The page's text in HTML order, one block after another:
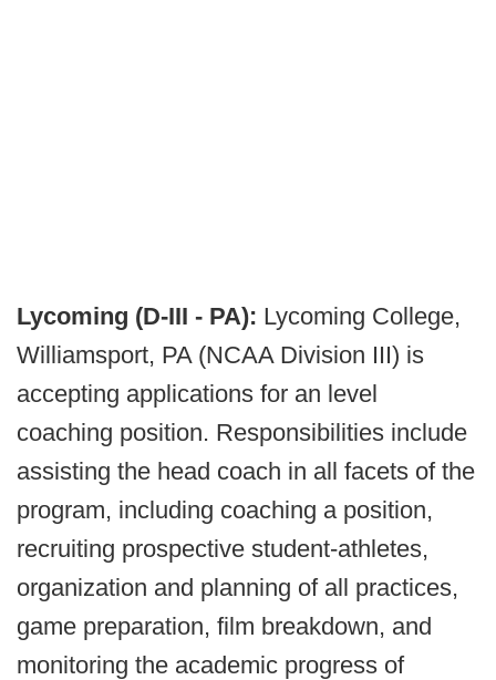
Lycoming (D-III - PA): Lycoming College,
Williamsport, PA (NCAA Division III) is
accepting applications for an level
coaching position. Responsibilities include
assisting the head coach in all facets of the
program, including coaching a position,
recruiting prospective student-athletes,
organization and planning of all practices,
game preparation, film breakdown, and
monitoring the academic progress of